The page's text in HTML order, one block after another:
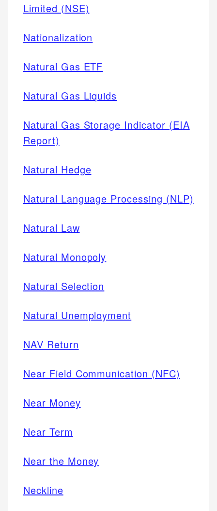
Limited (NSE)
Nationalization
Natural Gas ETF
Natural Gas Liquids
Natural Gas Storage Indicator (EIA
Report)
Natural Hedge
Natural Language Processing (NLP)
Natural Law
Natural Monopoly
Natural Selection
Natural Unemployment
NAV Return
Near Field Communication (NFC)
Near Money
Near Term
Near the Money
Neckline